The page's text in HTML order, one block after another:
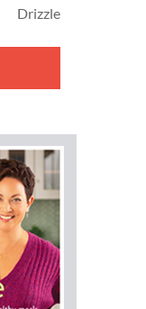
Drizzle